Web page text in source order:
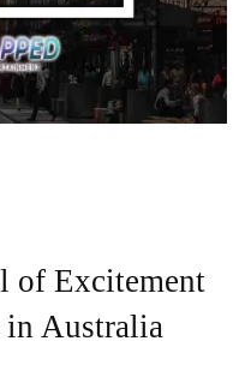
of Excitement
in Australia